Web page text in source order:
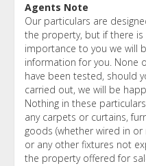
Agents Note
Our particulars are
the property, but if there
importance to you we will
information for you. None
have been tested, should
carried out, we will be
Nothing in these
any carpets or curtains,
goods (whether wired in
or any other fixtures not
the property offered for